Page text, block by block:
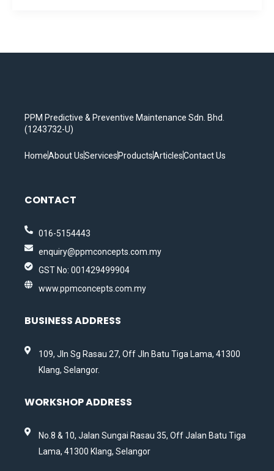
PPM Predictive & Preventive Maintenance Sdn. Bhd.
(1243732-U)
HomeAbout UsServices ProductsArticlesContact Us
CONTACT
016-5154443
enquiry@ppmconcepts.com.my
GST No: 001429499904
www.ppmconcepts.com.my
BUSINESS ADDRESS
109, Jln Sg Rasau 27, Off Jln Batu Tiga Lama, 41300
Klang, Selangor.
WORKSHOP ADDRESS
No.8 & 10, Jalan Sungai Rasau 35, Off Jalan Batu Tiga
Lama, 41300 Klang, Selangor